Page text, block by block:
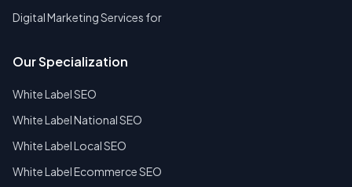
Digital Marketing Services for
Our Specialization
White Label SEO
White Label National SEO
White Label Local SEO
White Label Ecommerce SEO